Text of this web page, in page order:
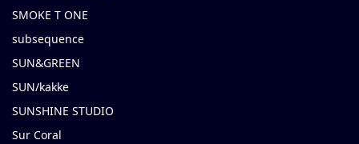
SMOKE T ONE
subsequence
SUN&GREEN
SUN/kakke
SUNSHINE STUDIO
Sur Coral